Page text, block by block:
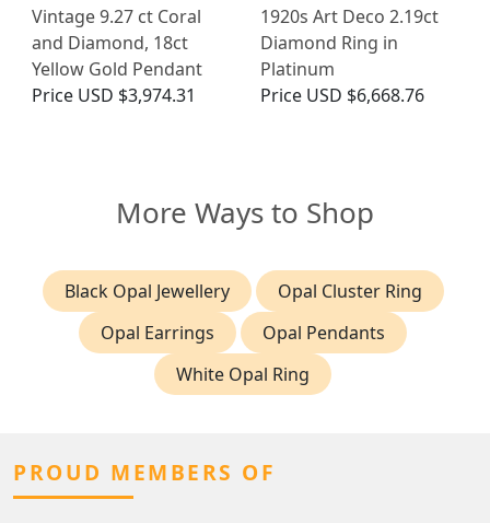
Vintage 9.27 ct Coral
and Diamond, 18ct
Yellow Gold Pendant
Price USD $3,974.31
1920s Art Deco 2.19ct
Diamond Ring in
Platinum
Price USD $6,668.76
More Ways to Shop
Black Opal Jewellery
Opal Cluster Ring
Opal Earrings
Opal Pendants
White Opal Ring
PROUD MEMBERS OF